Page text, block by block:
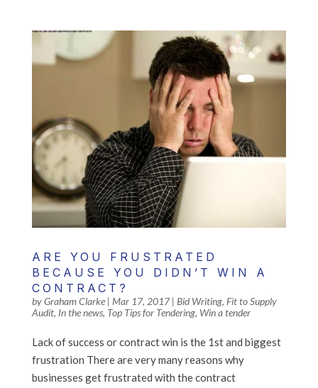
ARE YOU FRUSTRATED
BECAUSE YOU DIDN’T WIN A
CONTRACT?
byGraham Clarke| Mar 17, 2017| Bid Writing, Fit to Supply
Audit, In the news, Top Tips for Tendering, Win a tender
Lack of success or contract win is the 1st and biggest
frustration There are very many reasons why
businesses get frustrated with the contract